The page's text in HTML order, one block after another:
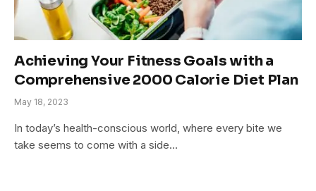
Achieving Your Fitness Goals with a
Comprehensive 2000 Calorie Diet Plan
May 18, 2023
In today’s health-conscious world, where every bite we
take seems to come with a side…